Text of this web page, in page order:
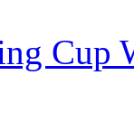
Cup